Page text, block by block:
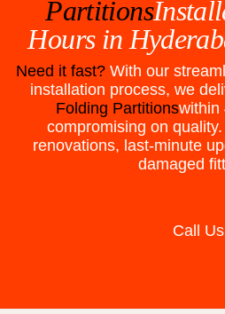
Partitions
Hours in
Need it fast? With our
installation process, we
Folding Partitionswithin
compromising on
renovations, last-minute
damaged
Call Us